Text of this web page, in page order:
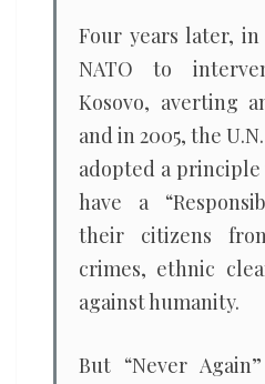
Four years later, in
NATO to
Kosovo, averting
and in 2005, the
adopted a
have a
their citizens
crimes, ethnic
against humanity.
But “Never